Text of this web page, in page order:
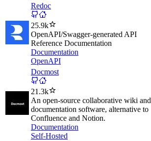
Redoc
25.9k
OpenAPI/Swagger-generated API
Reference Documentation
Documentation
OpenAPI
Docmost
21.3k
An open-source collaborative wiki and
documentation software, alternative to
Confluence and Notion.
Documentation
Self-Hosted